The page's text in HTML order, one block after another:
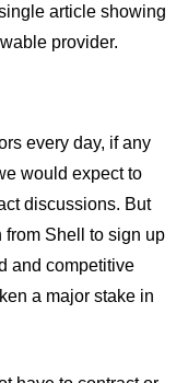
article showing
provider.
every day, if any
would expect to
discussions. But
Shell to sign up
and competitive
a major stake in